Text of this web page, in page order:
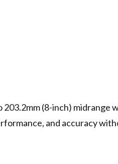
(8-inch) midrange
and accuracy